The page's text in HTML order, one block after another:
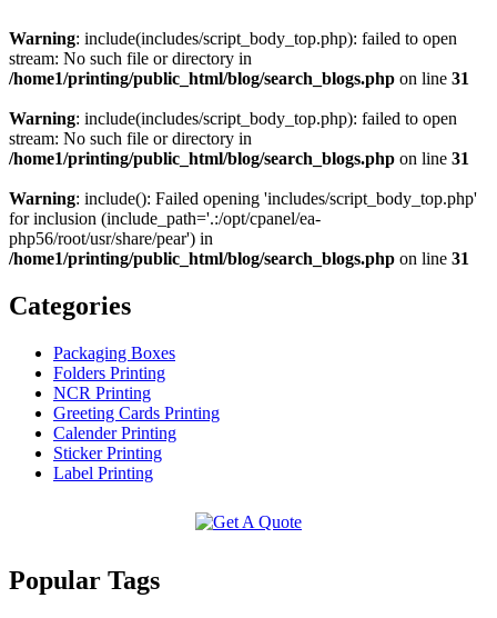
Warning: include(includes/script_body_top.php): failed to open
stream: No such file or directory in
/home1/printing/public_html/blog/search_blogs.php on line 31
Warning: include(includes/script_body_top.php): failed to open
stream: No such file or directory in
/home1/printing/public_html/blog/search_blogs.php on line 31
Warning: include(): Failed opening 'includes/script_body_top.php'
for inclusion (include_path='.:/opt/cpanel/ea-
php56/root/usr/share/pear') in
/home1/printing/public_html/blog/search_blogs.php on line 31
Categories
Packaging Boxes
Folders Printing
NCR Printing
Greeting Cards Printing
Calender Printing
Sticker Printing
Label Printing
Popular Tags